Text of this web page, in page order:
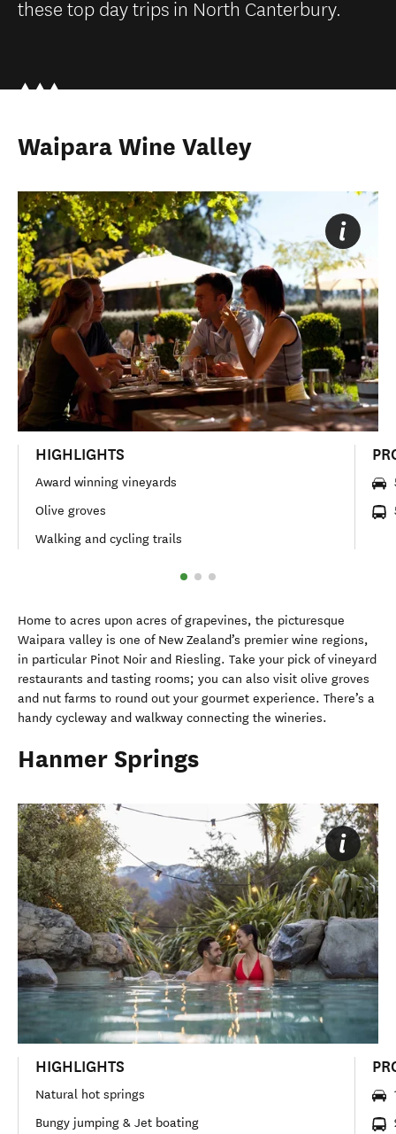
these top day trips in North Canterbury.
Waipara Wine Valley
HIGHLIGHTS
Award winning vineyards
Olive groves
Walking and cycling trails
Home to acres upon acres of grapevines, the picturesque
Waipara valley is one of New Zealand’s premier wine regions,
in particular Pinot Noir and Riesling. Take your pick of vineyard
restaurants and tasting rooms; you can also visit olive groves
and nut farms to round out your gourmet experience. There’s a
handy cycleway and walkway connecting the wineries.
Hanmer Springs
HIGHLIGHTS
Natural hot springs
Bungy jumping & Jet boating